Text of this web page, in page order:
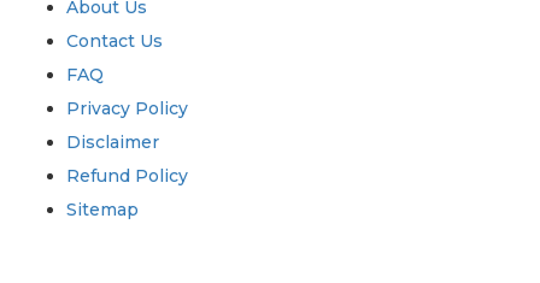
About Us
Contact Us
FAQ
Privacy Policy
Disclaimer
Refund Policy
Sitemap